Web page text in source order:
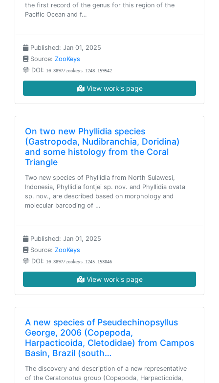
the first record of the genus for this region of the
Pacific Ocean and f…
Published: Jan 01, 2025
Source: ZooKeys
DOI: 10.3897/zookeys.1248.159542
View work's page
On two new Phyllidia species
(Gastropoda, Nudibranchia, Doridina)
and some histology from the Coral
Triangle
Two new species of Phyllidia from North Sulawesi,
Indonesia, Phyllidia fontjei sp. nov. and Phyllidia ovata
sp. nov., are described based on morphology and
molecular barcoding of …
Published: Jan 01, 2025
Source: ZooKeys
DOI: 10.3897/zookeys.1245.153046
View work's page
A new species of Pseudechinopsyllus
George, 2006 (Copepoda,
Harpacticoida, Cletodidae) from Campos
Basin, Brazil (south…
The discovery and description of a new representative
of the Ceratonotus group (Copepoda, Harpacticoida,